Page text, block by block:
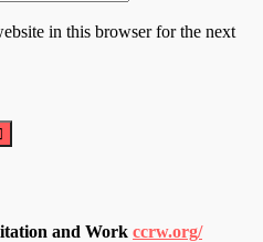
in this browser for the next
and Work ccrw.org/